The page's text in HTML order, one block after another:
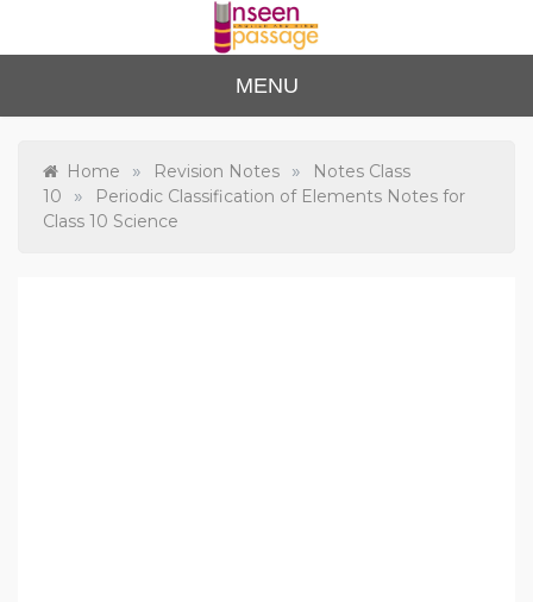
content
Unse
en
Passa
to Class 12
MENU
Home » Revision Notes »
Notes Class
10
»
Periodic Classification of Elements Notes for
Class 10 Science